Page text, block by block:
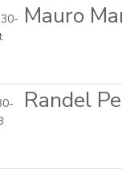
Mauro
Randel